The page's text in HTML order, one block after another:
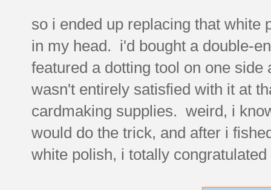
so i ended up replacing that white
in my head. i'd bought a double-
featured a dotting tool on one
wasn't entirely satisfied with it at
cardmaking supplies. weird, i
would do the trick, and after i
white polish, i totally